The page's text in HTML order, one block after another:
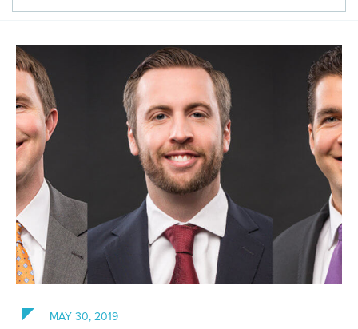
Careers
Contact Us
MAY 30, 2019